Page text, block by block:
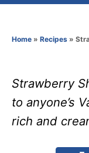
n
Home » Recipes »
Strawberry
to anyone’s
rich and